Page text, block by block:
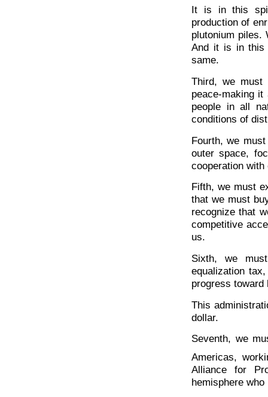
It is in this
production of
plutonium piles.
And it is in this
same.
Third, we must
peace-making
people in all
conditions of
Fourth, we
outer space,
cooperation
Fifth, we must
that we must
recognize that
competitive
us.
Sixth, we
equalization
progress toward
This
dollar.
Seventh, we
Americas,
Alliance for
hemisphere